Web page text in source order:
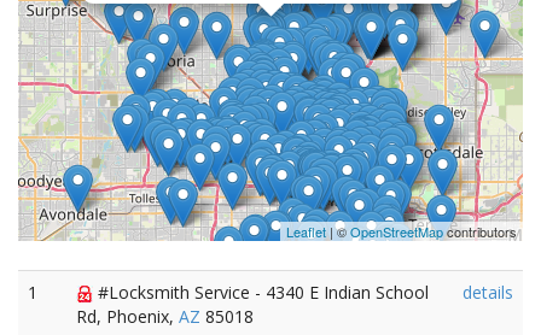
Leaflet | ©OpenStreetMapcontributors
1
#Locksmith Service - 4340 E Indian School
Rd, Phoenix, AZ 85018
details